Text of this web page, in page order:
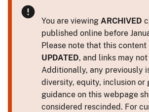
You are viewing ARCHIVED
published online before
Please note that this content
UPDATED, and links may
Additionally, any previously
diversity, equity, inclusion or
guidance on this webpage
considered rescinded. For